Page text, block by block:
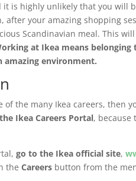
it is highly unlikely that you will
after your amazing shopping
Scandinavian meal. This
at Ikea means
amazing environment.
of the many Ikea careers, then
Ikea Careers Portal, because
go to the Ikea official site,
theCareers button from the